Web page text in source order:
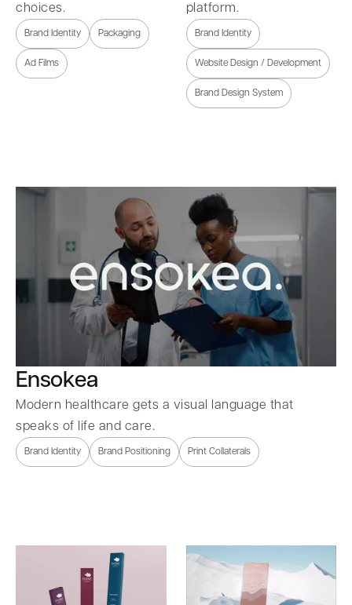
choices.
Brand Identity Packaging
Ad Films
platform.
Brand Identity
Website Design / Development
Brand Design System
Ensokea
Modern healthcare gets a visual language that
speaks of life and care.
Brand Identity Brand Positioning Print Collaterals